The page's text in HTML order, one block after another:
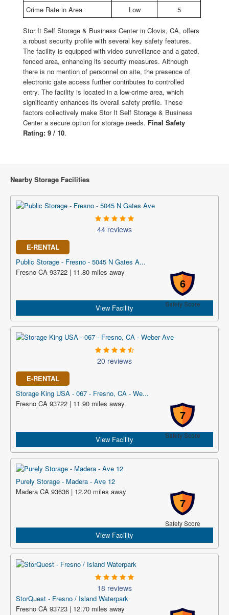
Crime Rate in Area Low 5
Stor It Self Storage & Business Center in Clovis, CA, offers
a robust security profile with several key safety features.
The facility is equipped with video surveillance and a gated,
fenced area, enhancing its security measures. Although
there is no mention of personnel on site, the presence of
electronic gate access further contributes to controlled
entry. The facility is located in a low-crime area, which
significantly enhances its overall safety profile. These
factors collectively make Stor It Self Storage & Business
Center a secure option for storage needs. Final Safety
Rating: 9 / 10.
Nearby Storage Facilities
44 reviews
E-RENTAL
Public Storage - Fresno - 5045 N Gates A...
6
Safety Score
Fresno CA 93722 | 11.80 miles away
View Facility
20 reviews
E-RENTAL
Storage King USA - 067 - Fresno, CA - We...
7
Safety Score
Fresno CA 93722 | 11.90 miles away
View Facility
Purely Storage - Madera - Ave 12
7
Safety Score
Madera CA 93636 | 12.20 miles away
View Facility
18 reviews
StorQuest - Fresno / Island Waterpark
Fresno CA 93723 | 12.70 miles away